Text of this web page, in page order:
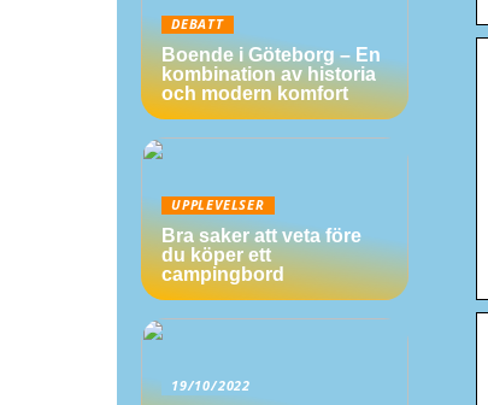
DEBATT
Boende i Göteborg – En
kombination av historia
och modern komfort
UPPLEVELSER
Bra saker att veta före
du köper ett
campingbord
19/10/2022